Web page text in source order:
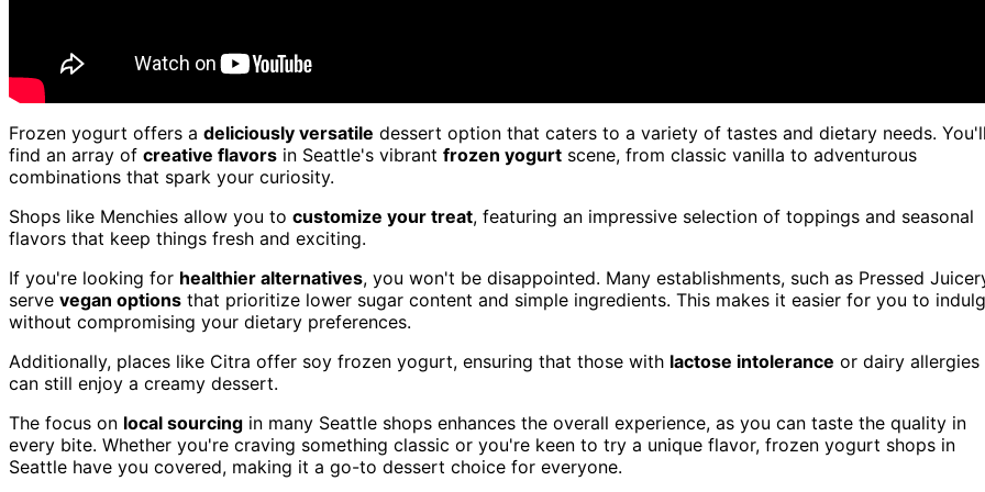
Frozen yogurt offers a deliciously versatile dessert option that caters to a variety of tastes and dietary needs. You'll
find an array of creative flavors in Seattle's vibrant frozen yogurt scene, from classic vanilla to adventurous
combinations that spark your curiosity.
Shops like Menchies allow you to customize your treat, featuring an impressive selection of toppings and seasonal
flavors that keep things fresh and exciting.
If you're looking for healthier alternatives, you won't be disappointed. Many establishments, such as Pressed
serve vegan options that prioritize lower sugar content and simple ingredients. This makes it easier for you to
without compromising your dietary preferences.
Additionally, places like Citra offer soy frozen yogurt, ensuring that those with lactose intolerance or dairy allergies
can still enjoy a creamy dessert.
The focus on local sourcing in many Seattle shops enhances the overall experience, as you can taste the quality in
every bite. Whether you're craving something classic or you're keen to try a unique flavor, frozen yogurt shops in
Seattle have you covered, making it a go-to dessert choice for everyone.